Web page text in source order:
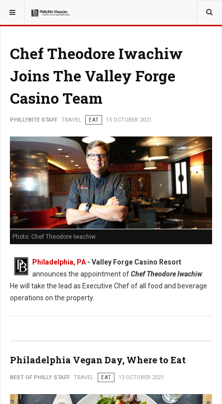
YOU ARE HERE: TRAVEL
Chef Theodore Iwachiw
Joins The Valley Forge
Casino Team
PHILLYBITE STAFF TRAVEL EAT 15 OCTOBER 2021
Photo: Chef Theodore Iwachiw
Philadelphia, PA- Valley Forge Casino Resort
announces the appointment ofChef Theodore Iwachiw.
He will take the lead as Executive Chef of all food and beverage
operations on the property.
Philadelphia Vegan Day, Where to Eat
BEST OF PHILLY STAFF TRAVEL EAT 13 OCTOBER 2021